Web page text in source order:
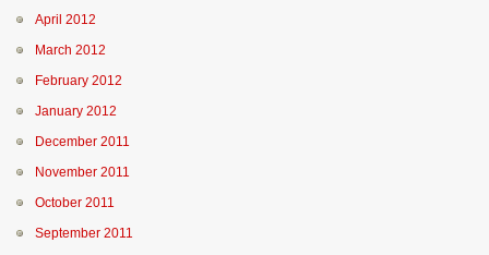
April 2012
March 2012
February 2012
January 2012
December 2011
November 2011
October 2011
September 2011